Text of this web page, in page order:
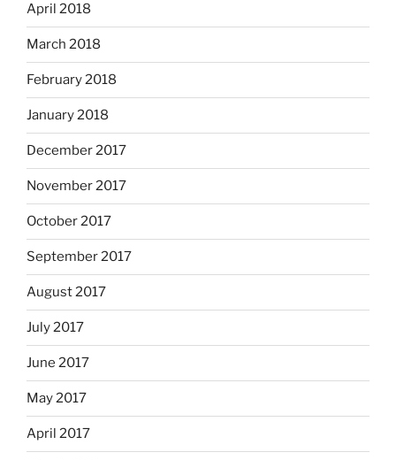
April 2018
March 2018
February 2018
January 2018
December 2017
November 2017
October 2017
September 2017
August 2017
July 2017
June 2017
May 2017
April 2017